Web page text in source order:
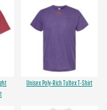
Unisex Poly-Rich Tultex T-Shirt